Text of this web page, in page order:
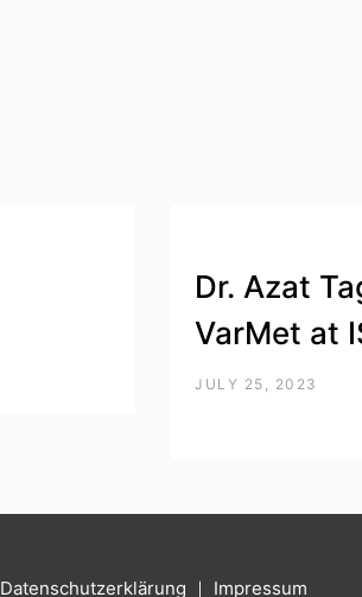
Dr. Azat
VarMet at
JULY 25, 2023
Datenschutzerklärung ｜ Impressum